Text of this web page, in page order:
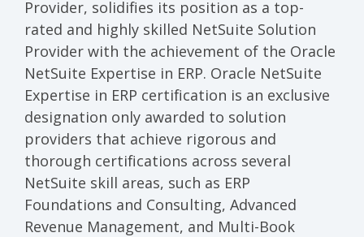
Provider, solidifies its position as a top-
rated and highly skilled NetSuite Solution
Provider with the achievement of the Oracle
NetSuite Expertise in ERP. Oracle NetSuite
Expertise in ERP certification is an exclusive
designation only awarded to solution
providers that achieve rigorous and
thorough certifications across several
NetSuite skill areas, such as ERP
Foundations and Consulting, Advanced
Revenue Management, and Multi-Book